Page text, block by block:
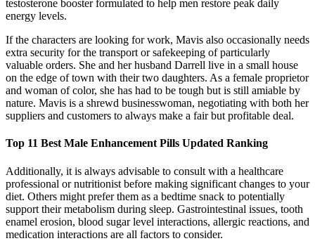
testosterone booster formulated to help men restore peak daily
energy levels.
If the characters are looking for work, Mavis also occasionally needs
extra security for the transport or safekeeping of particularly
valuable orders. She and her husband Darrell live in a small house
on the edge of town with their two daughters. As a female proprietor
and woman of color, she has had to be tough but is still amiable by
nature. Mavis is a shrewd businesswoman, negotiating with both her
suppliers and customers to always make a fair but profitable deal.
Top 11 Best Male Enhancement Pills Updated Ranking
Additionally, it is always advisable to consult with a healthcare
professional or nutritionist before making significant changes to your
diet. Others might prefer them as a bedtime snack to potentially
support their metabolism during sleep. Gastrointestinal issues, tooth
enamel erosion, blood sugar level interactions, allergic reactions, and
medication interactions are all factors to consider.